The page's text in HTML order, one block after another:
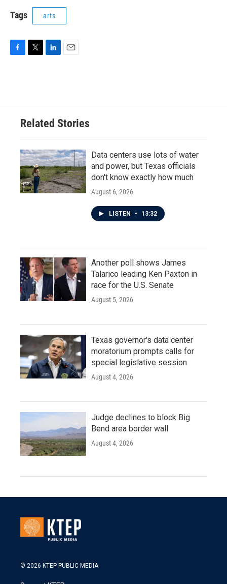
Tags arts
o
e
d
n
Related Stories
Data centers use lots of water
and power, but Texas officials
don't know exactly how much
August 6, 2026
LISTEN • 13:32
Another poll shows James
Talarico leading Ken Paxton in
race for the U.S. Senate
August 5, 2026
Texas governor's data center
moratorium prompts calls for
special legislative session
August 4, 2026
Judge declines to block Big
Bend area border wall
August 4, 2026
© 2026 KTEP PUBLIC MEDIA